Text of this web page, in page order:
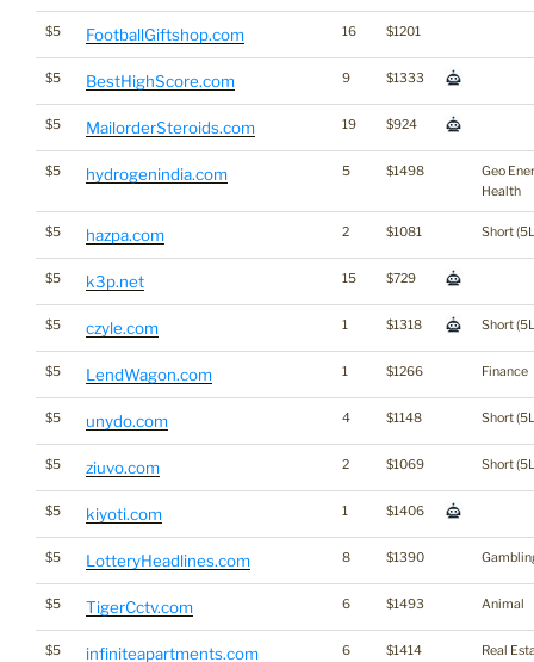
$5 FootballGiftshop.com 16 $1201
$5 BestHighScore.com 9 $1333
$5 MailorderSteroids.com 19 $924
$5 hydrogenindia.com 5 $1498
Geo
Health
$5 hazpa.com 2 $1081 Short
$5 k3p.net 15 $729
$5 czyle.com 1 $1318 Short
$5 LendWagon.com 1 $1266 Finance
$5 unydo.com 4 $1148 Short
$5 ziuvo.com 2 $1069 Short
$5 kiyoti.com 1 $1406
$5 LotteryHeadlines.com 8 $1390
$5 TigerCctv.com 6 $1493 Animal
$5 infiniteapartments.com 6 $1414 Real